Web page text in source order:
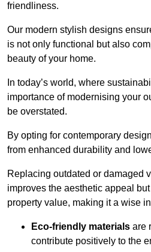
friendliness.
Our modern stylish designs
is not only functional but also
beauty of your home.
In today’s world, where
importance of modernising your
be overstated.
By opting for contemporary
from enhanced durability and
Replacing outdated or damaged
improves the aesthetic appeal
property value, making it a wise
Eco-friendly materials are
contribute positively to the